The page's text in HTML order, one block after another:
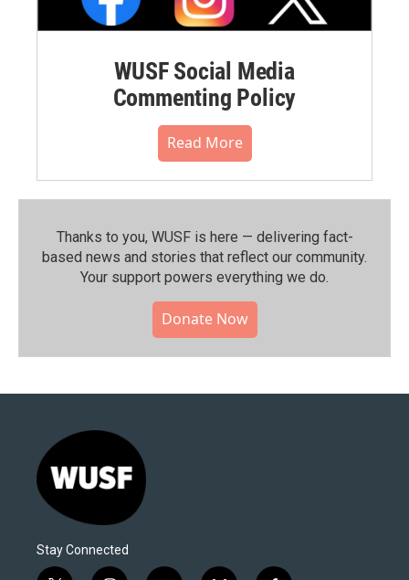
WUSF Social Media
Commenting Policy
Read More
Thanks to you, WUSF is here — delivering fact-
based news and stories that reflect our community.⁠
Your support powers everything we do.
Donate Now
Stay Connected